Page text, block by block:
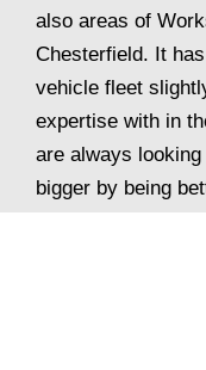
also areas of
Chesterfield. It
vehicle fleet
expertise with in
are always
bigger by being